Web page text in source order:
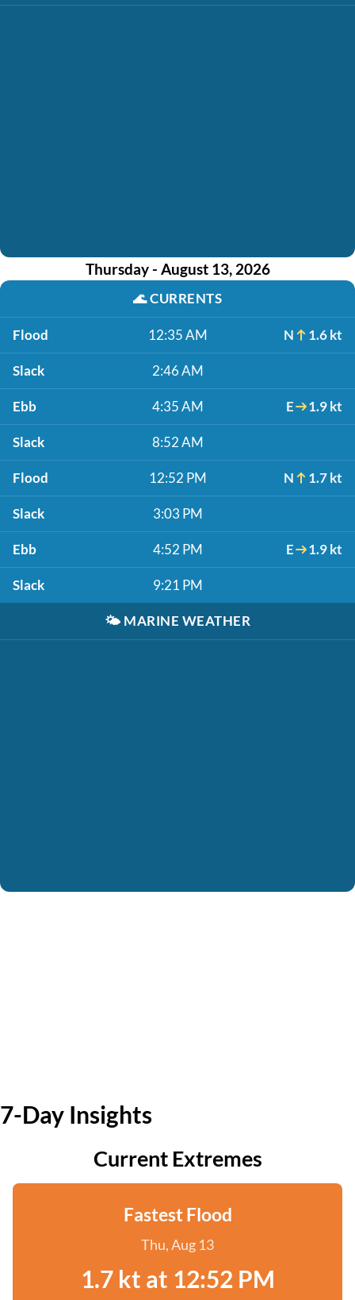
Thursday - August 13, 2026
🌊CURRENTS
Flood 12:35 AM N 1.6 kt
Slack 2:46 AM
Ebb 4:35 AM E 1.9 kt
Slack 8:52 AM
Flood 12:52 PM N 1.7 kt
Slack 3:03 PM
Ebb 4:52 PM E 1.9 kt
Slack 9:21 PM
🌤️ MARINE WEATHER
7-Day Insights
Current Extremes
Fastest Flood
Thu, Aug 13
1.7 kt at 12:52 PM